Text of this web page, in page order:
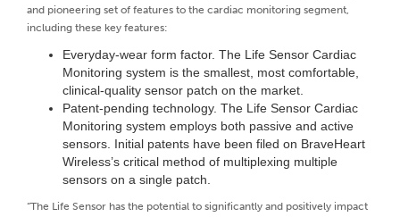
and pioneering set of features to the cardiac monitoring segment,
including these key features:
Everyday-wear form factor. The Life Sensor Cardiac
Monitoring system is the smallest, most comfortable,
clinical-quality sensor patch on the market.
Patent-pending technology. The Life Sensor Cardiac
Monitoring system employs both passive and active
sensors. Initial patents have been filed on BraveHeart
Wireless’s critical method of multiplexing multiple
sensors on a single patch.
“The Life Sensor has the potential to significantly and positively impact